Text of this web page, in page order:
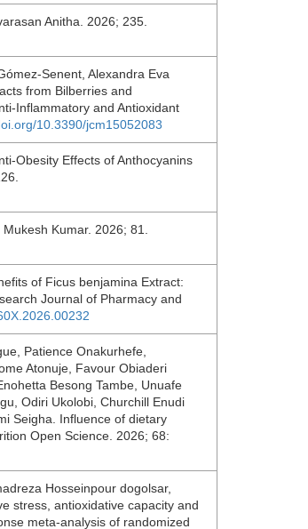
Anitha. 2026; 235.
Senent, Alexandra Eva
from Bilberries and
Inflammatory and Antioxidant
10.3390/jcm15052083
Obesity Effects of Anthocyanins
Kumar. 2026; 81.
of Ficus benjamina Extract:
Journal of Pharmacy and
Patience Onakurhefe,
Atonuje, Favour Obiaderi
Besong Tambe, Unuafe
Odiri Ukolobi, Churchill Enudi
Seigha. Influence of dietary
Open Science. 2026; 68:
Hosseinpour dogolsar,
stress, antioxidative capacity and
meta-analysis of randomized